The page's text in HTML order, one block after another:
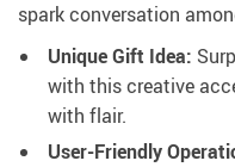
spark conversation
Unique Gift Idea:
with this creative
with flair.
User-Friendly